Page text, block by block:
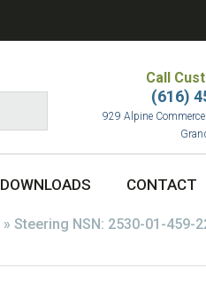
Call
(616)
929 Alpine
DOWNLOADS CONTACT
» Steering NSN: 2530-01-459-